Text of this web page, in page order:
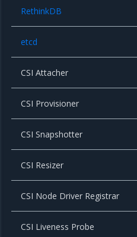
RethinkDB
etcd
CSI Attacher
CSI Provisioner
CSI Snapshotter
CSI Resizer
CSI Node Driver Registrar
CSI Liveness Probe